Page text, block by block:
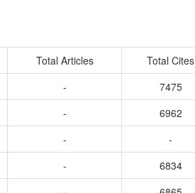
Total Articles
Total Cites
-
7475
-
6962
-
-
-
6834